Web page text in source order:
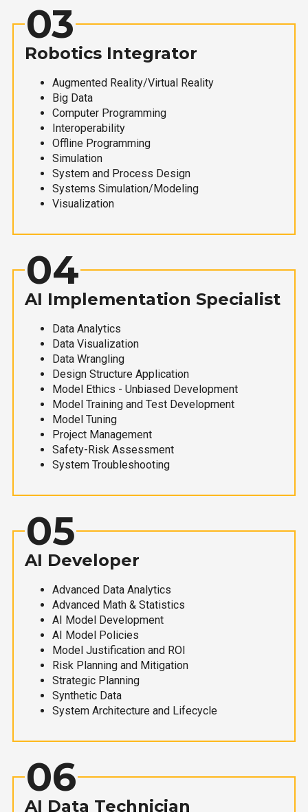
03
Robotics Integrator
Augmented Reality/Virtual Reality
Big Data
Computer Programming
Interoperability
Offline Programming
Simulation
System and Process Design
Systems Simulation/Modeling
Visualization
04
AI Implementation Specialist
Data Analytics
Data Visualization
Data Wrangling
Design Structure Application
Model Ethics - Unbiased Development
Model Training and Test Development
Model Tuning
Project Management
Safety-Risk Assessment
System Troubleshooting
05
AI Developer
Advanced Data Analytics
Advanced Math & Statistics
AI Model Development
AI Model Policies
Model Justification and ROI
Risk Planning and Mitigation
Strategic Planning
Synthetic Data
System Architecture and Lifecycle
06
AI Data Technician